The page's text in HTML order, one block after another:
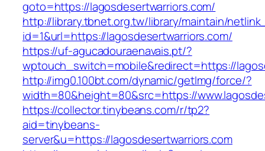
goto=https://lagosdesertwarriors.com/
http://library.tbnet.org.tw/library/maintain/
id=1&url=https://lagosdesertwarriors.com/
https://uf-agucadouraenavais.pt/?
wptouch_switch=mobile&redirect=https://
http://img0.100bt.com/dynamic/getImg/force/?
width=80&height=80&src=https://
https://collector.tinybeans.com/r/tp2?
aid=tinybeans-
server&u=https://lagosdesertwarriors.com